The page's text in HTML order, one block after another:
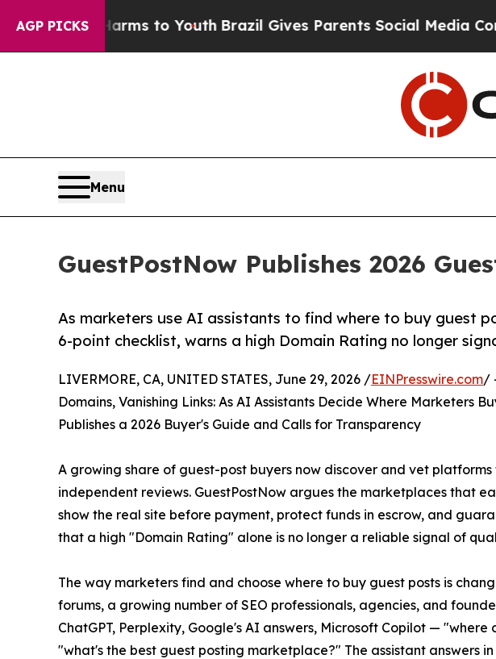
AGP PICKS
Harms to YouthBrazil Gives Parents Social Media Controls for
Menu
GuestPostNow Publishes 2026
As marketers use AI assistants to find where to buy guest
6-point checklist, warns a high Domain Rating no longer
LIVERMORE, CA, UNITED STATES, June 29, 2026 /EINPresswire.com/
Domains, Vanishing Links: As AI Assistants Decide Where Marketers
Publishes a 2026 Buyer's Guide and Calls for Transparency
A growing share of guest-post buyers now discover and vet
independent reviews. GuestPostNow argues the marketplaces that
show the real site before payment, protect funds in escrow, and
that a high "Domain Rating" alone is no longer a reliable signal of
The way marketers find and choose where to buy guest posts is
forums, a growing number of SEO professionals, agencies, and
ChatGPT, Perplexity, Google's AI answers, Microsoft Copilot —
"what's the best guest posting marketplace?" The assistant answers